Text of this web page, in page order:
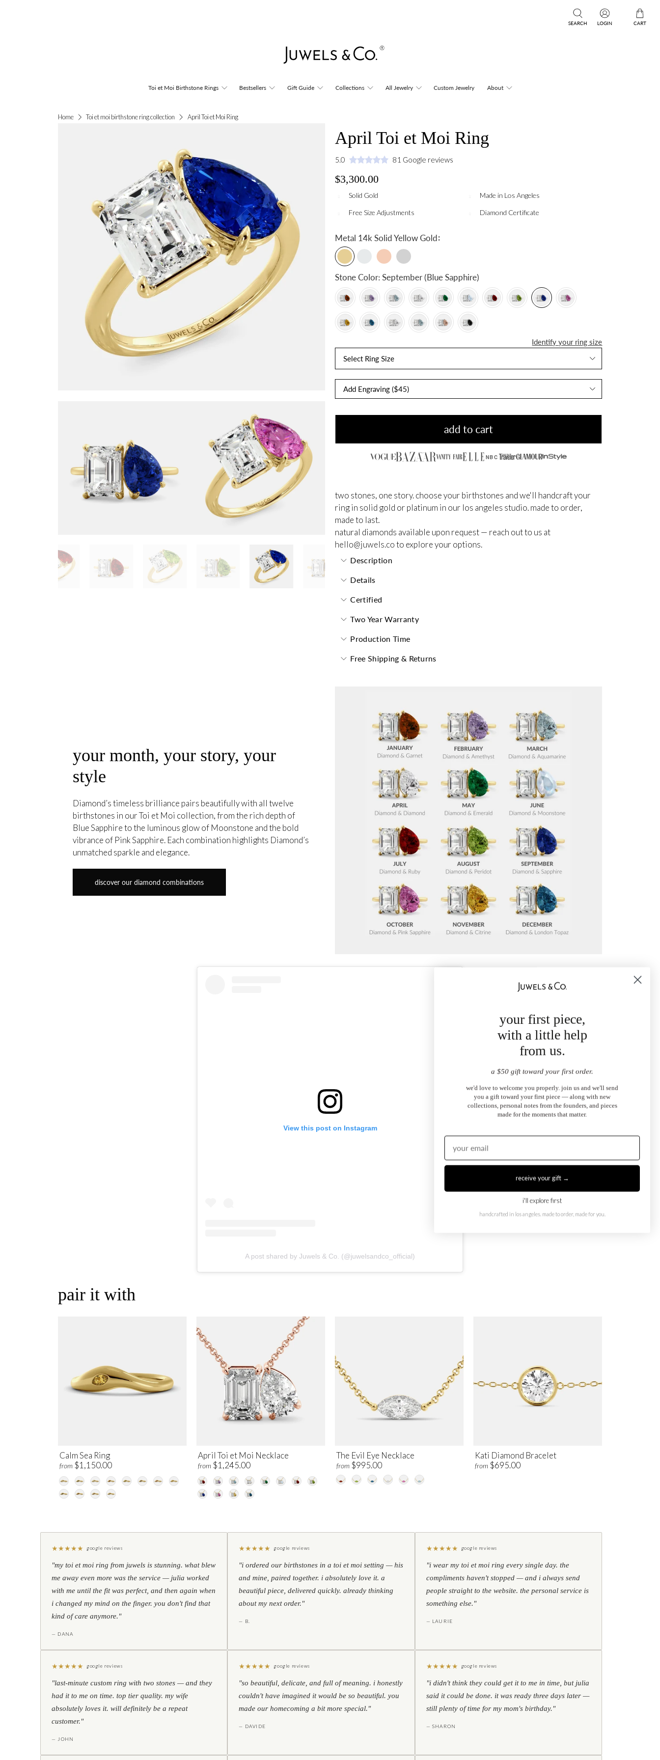
SEARCH LOGIN CART
Toi et Moi Birthstone Rings Bestsellers Gift Guide Collections All Jewelry Custom Jewelry About
Home Toi et moi birthstone ring collection April Toi et Moi Ring
April Toi et Moi Ring
5.0 81 Google reviews
$3,300.00
Solid Gold Made in Los Angeles
Free Size Adjustments Diamond Certificate
Metal 14k Solid Yellow Gold:
Stone Color: September (Blue Sapphire)
Identify your ring size
Select Ring Size
add to cart
NBC
two stones, one story. choose your birthstones and we'll handcraft your
ring in solid gold or platinum in our los angeles studio. made to order,
made to last.
natural diamonds available upon request — reach out to us at
hello@juwels.coto explore your options.
Description
Details
Certified
Two Year Warranty
Production Time
Free Shipping & Returns
your month, your story, your
style
Diamond’s timeless brilliance pairs beautifully with all twelve
birthstones in our Toi et Moi collection, from the rich depth of
Blue Sapphire to the luminous glow of Moonstone and the bold
vibrance of Pink Sapphire. Each combination highlights Diamond’s
unmatched sparkle and elegance.
discover our diamond combinations
View this post on Instagram
A post shared by Juwels & Co. (@juwelsandco_official)
pair it with
Calm Sea Ring
from $1,150.00
April Toi et Moi Necklace
from $1,245.00
The Evil Eye Necklace
from $995.00
Kati Diamond Bracelet
from $695.00
★★★★★ google reviews
"my toi et moi ring from juwels is stunning. what blew
me away even more was the service — julia worked
with me until the fit was perfect, and then again when
i changed my mind on the finger. you don't find that
kind of care anymore."
— DANA
★★★★★ google reviews
"i ordered our birthstones in a toi et moi setting — his
and mine, paired together. i absolutely love it. a
beautiful piece, delivered quickly. already thinking
about my next order."
— B.
★★★★★ google reviews
"i wear my toi et moi ring every single day. the
compliments haven't stopped — and i always send
people straight to the website. the personal service is
something else."
— LAURIE
★★★★★ google reviews
"last-minute custom ring with two stones — and they
had it to me on time. top tier quality. my wife
absolutely loves it. will definitely be a repeat
customer."
— JOHN
★★★★★ google reviews
"so beautiful, delicate, and full of meaning. i honestly
couldn't have imagined it would be so beautiful. you
made our homecoming a bit more special."
— DAVIDE
★★★★★ google reviews
"i didn't think they could get it to me in time, but julia
said it could be done. it was ready three days later —
still plenty of time for my mom's birthday."
— SHARON
your first piece,
with a little help
from us.
a $50 gift toward your first order.
we'd love to welcome you properly. join us and we'll send
you a gift toward your first piece — along with new
collections, personal notes from the founders, and pieces
made for the moments that matter.
receive your gift →
i'll explore first
handcrafted in los angeles. made to order, made for you.